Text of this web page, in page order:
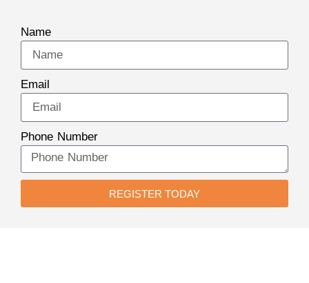
Name
Email
Phone Number
REGISTER TODAY